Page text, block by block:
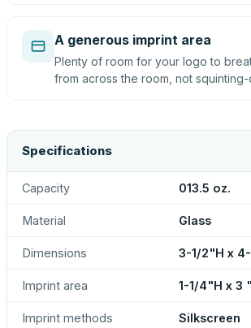
A generous imprint area
Plenty of room for your logo to
from across the room, not squinting-
Specifications
Capacity 013.5 oz.
Material Glass
Dimensions 3-1/2"H x
Imprint area 1-1/4"H x 3
Imprint methods Silkscreen